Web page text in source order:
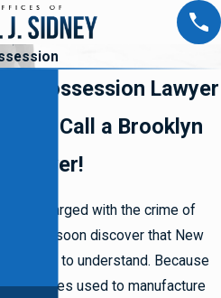
Possession Lawyer
Call a Brooklyn
lawyer!
charged with the crime of
you will soon discover that New
difficult to understand. Because
used to manufacture